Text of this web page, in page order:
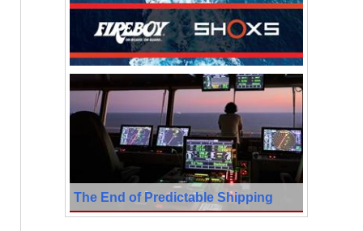
The End of Predictable Shipping